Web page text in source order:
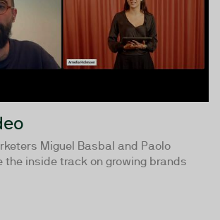
Miguel Basbal and Paolo
the inside track on growing brands